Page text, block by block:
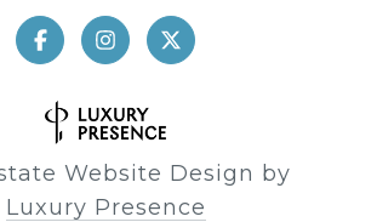
Website Design by
Luxury Presence